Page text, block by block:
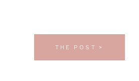
THE POST >